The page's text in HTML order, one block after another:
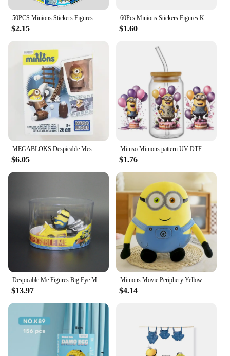
50PCS Minions Stickers Figures Kevin Bob Stuart Waterproof Decals DIY Laptop Skateboard Phone Bottle Luggage Decoration Kid Toy
$2.15
60Pcs Minions Stickers Figures Kevin Bob Stuart Waterproof Decals Diy Laptop Skateboard Phone Bottle Luggage Decoration Kid Toy
$1.60
MEGABLOKS Despicable Mes Miniones Gru Agnes Dave Stuart Action Figures Cute Cartoon Doll Desktop Decoration Children's Gifts
$6.05
Miniso Minions pattern UV DTF Cup Wrap 16oz Libbey Glass Beer Can DIY Sticker Selfadhesive Washable
$1.76
$13.97 $4.14